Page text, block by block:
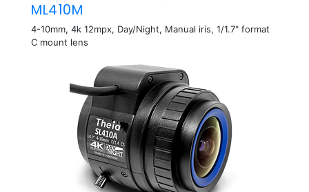
ML410M
4-10mm, 4k 12mpx, Day/Night, Manual iris, 1/1.7" format
C mount lens